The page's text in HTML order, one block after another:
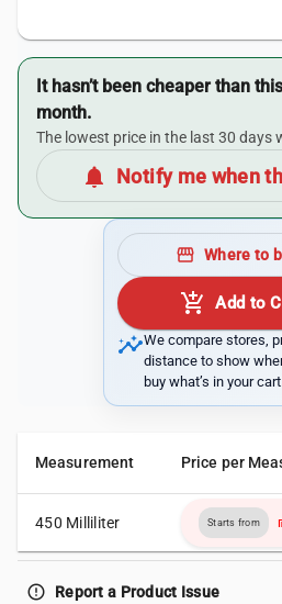
It hasn’t been cheaper than
month.
The lowest price in the last 30 days
notifications Notify me when
storefront Where to
add_shopping_cart Add to
insightsWe compare stores,
distance to show
buy what’s in your
Measurement Price per
450 Milliliter Starts from
error_outline Report a Product Issue